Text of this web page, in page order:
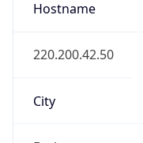
Hostname
220.200.42.50
City